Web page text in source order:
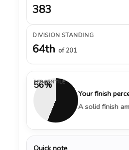
383
DIVISION STANDING
64th of 201
56%
PERCENTILE
Your finish
A solid finish
Quick note